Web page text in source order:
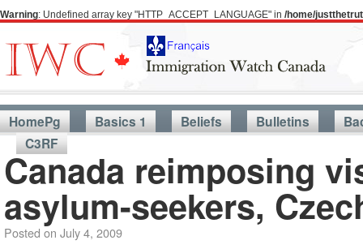
Warning: Undefined array key "HTTP_ACCEPT_LANGUAGE" in /home/
HomePg Basics 1 Beliefs Bulletins
C3RF
Canada reimposing
asylum-seekers,
Posted on July 4, 2009